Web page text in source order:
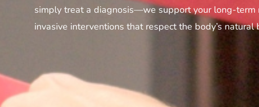
simply treat a diagnosis—we support your long-term
invasive interventions that respect the body’s